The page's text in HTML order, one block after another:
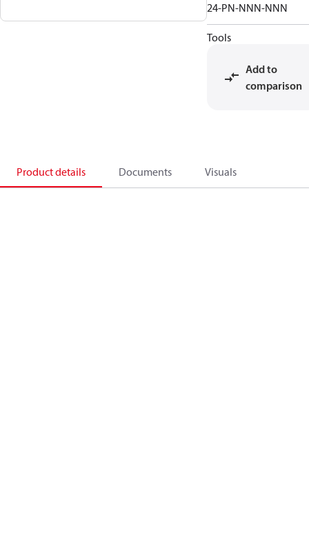
24-PN-NNN-NNN
Tools
Add to
comparison
Product details Documents Visuals